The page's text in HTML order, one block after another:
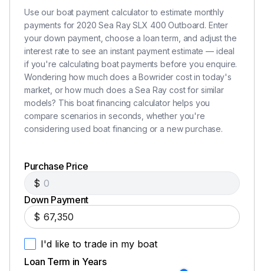
Use our boat payment calculator to estimate monthly
payments for 2020 Sea Ray SLX 400 Outboard. Enter
your down payment, choose a loan term, and adjust the
interest rate to see an instant payment estimate — ideal
if you're calculating boat payments before you enquire.
Wondering how much does a Bowrider cost in today's
market, or how much does a Sea Ray cost for similar
models? This boat financing calculator helps you
compare scenarios in seconds, whether you're
considering used boat financing or a new purchase.
Purchase Price
$
Down Payment
$
I'd like to trade in my boat
Loan Term in Years